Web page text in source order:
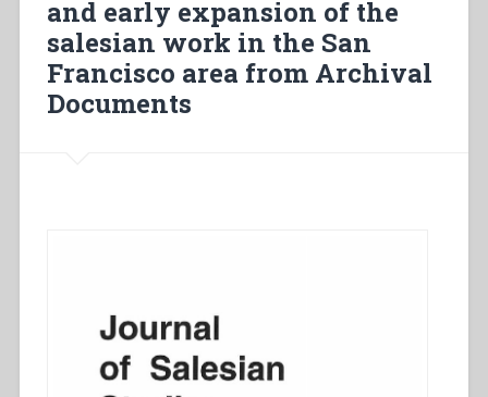
and early expansion of the
salesian work in the San
Francisco area from Archival
Documents